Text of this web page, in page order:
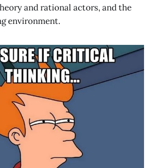
and rational actors, and the
environment.